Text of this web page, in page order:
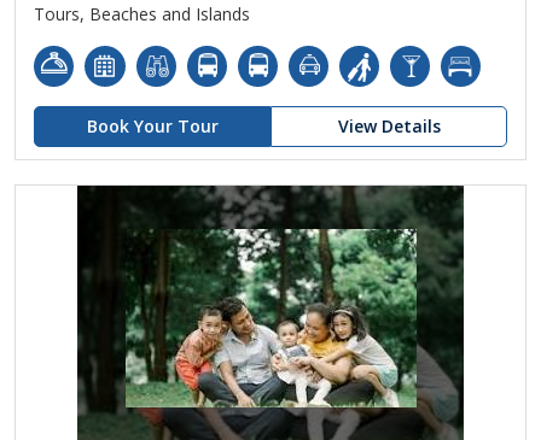
Tours, Beaches and Islands
Book Your Tour View Details